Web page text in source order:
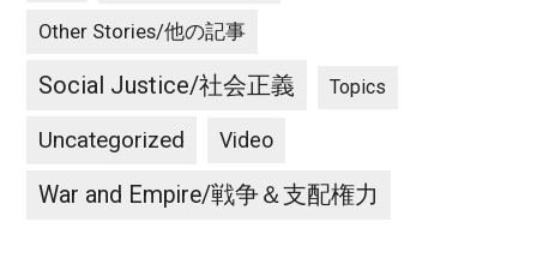
Other Stories/他の記事
Social Justice/社会正義 Topics
Uncategorized Video
War and Empire/戦争＆支配権力